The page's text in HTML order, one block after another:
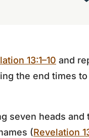
13:1–10 and
the end times
seven heads
(Revelation